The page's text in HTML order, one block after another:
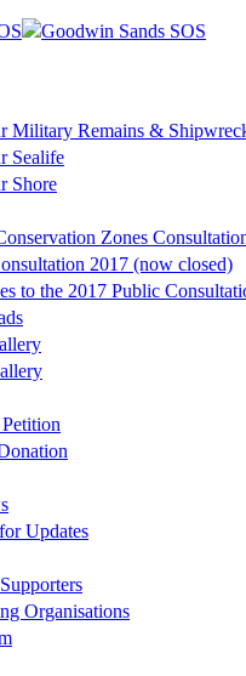
Military Remains &
Sealife
Shore
Zones
2017 (now closed)
to the 2017 Public
Updates
Organisations